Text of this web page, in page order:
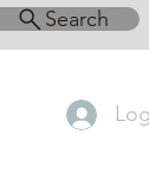
Search